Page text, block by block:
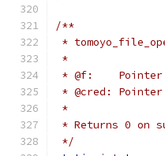
/**
*
*
* @f:
* @cred:
*
* Returns 0 on
*/